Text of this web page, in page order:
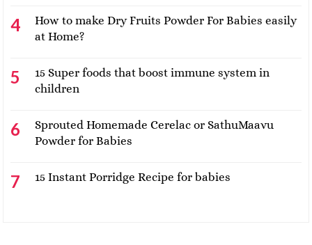
How to make Dry Fruits Powder For Babies easily
at Home?
15 Super foods that boost immune system in
children
Sprouted Homemade Cerelac or SathuMaavu
Powder for Babies
15 Instant Porridge Recipe for babies